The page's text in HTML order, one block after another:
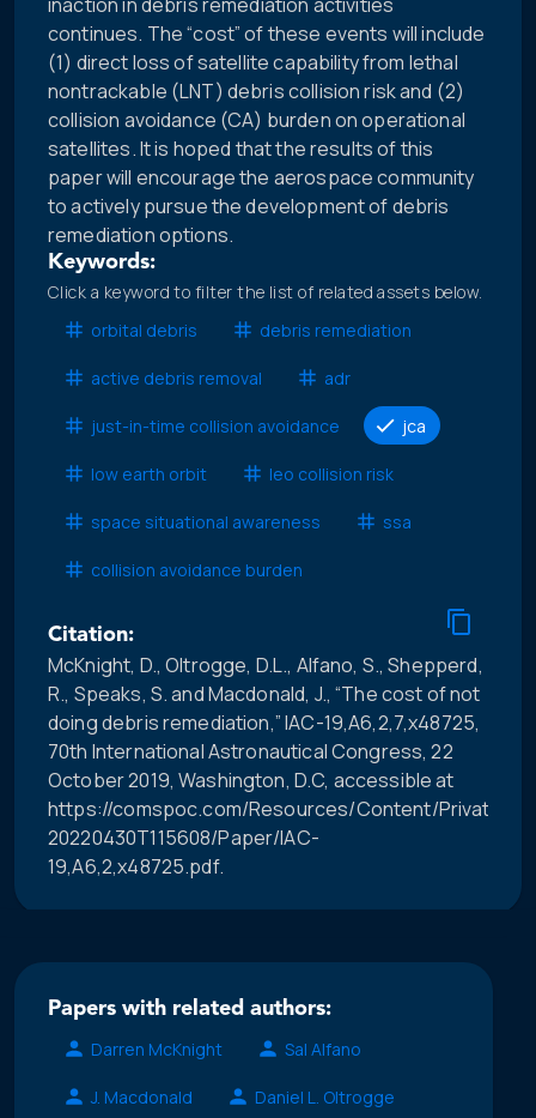
continues. The “cost” of these events will include
(1) direct loss of satellite capability from lethal
nontrackable (LNT) debris collision risk and (2)
collision avoidance (CA) burden on operational
satellites. It is hoped that the results of this
paper will encourage the aerospace community
to actively pursue the development of debris
remediation options.
Keywords:
Click a keyword to filter the list of related assets below.
orbital debris
debris remediation
active debris removal adr
just-in-time collision avoidance jca
low earth orbit leo collision risk
space situational awareness ssa
collision avoidance burden
Citation:
McKnight, D., Oltrogge, D.L., Alfano, S., Shepperd,
R., Speaks, S. and Macdonald, J., “The cost of not
doing debris remediation,” IAC-19,A6,2,7,x48725,
70th International Astronautical Congress, 22
October 2019, Washington, D.C, accessible at
https://comspoc.com/Resources/Content/Private/C-
20220430T115608/Paper/IAC-
19,A6,2,x48725.pdf.
Papers with related authors:
Darren McKnight
Sal Alfano
J. Macdonald Daniel L. Oltrogge